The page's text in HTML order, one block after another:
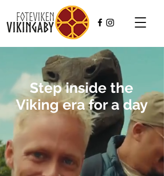
Step inside the
Viking era for a day